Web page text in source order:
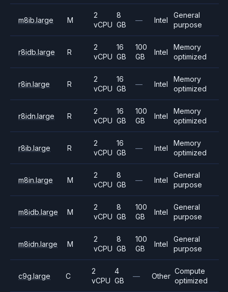
m8ib.large M
2
vCPU
8
GB
— Intel
General
purpose
r8idb.large R
2
vCPU
16
GB
100
GB
Intel
Memory
optimized
r8in.large R
2
vCPU
16
GB
— Intel
Memory
optimized
r8idn.large R
2
vCPU
16
GB
100
GB
Intel
Memory
optimized
r8ib.large R
2
vCPU
16
GB
— Intel
Memory
optimized
m8in.large M
2
vCPU
8
GB
— Intel
General
purpose
m8idb.large M
2
vCPU
8
GB
100
GB
Intel
General
purpose
m8idn.large M
2
vCPU
8
GB
100
GB
Intel
General
purpose
c9g.large C
2
vCPU
4
GB
— Other
Compute
optimized